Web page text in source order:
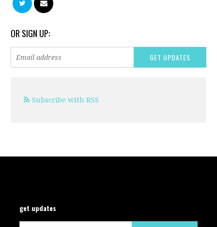
OR SIGN UP:
Subscribe with RSS
get updates